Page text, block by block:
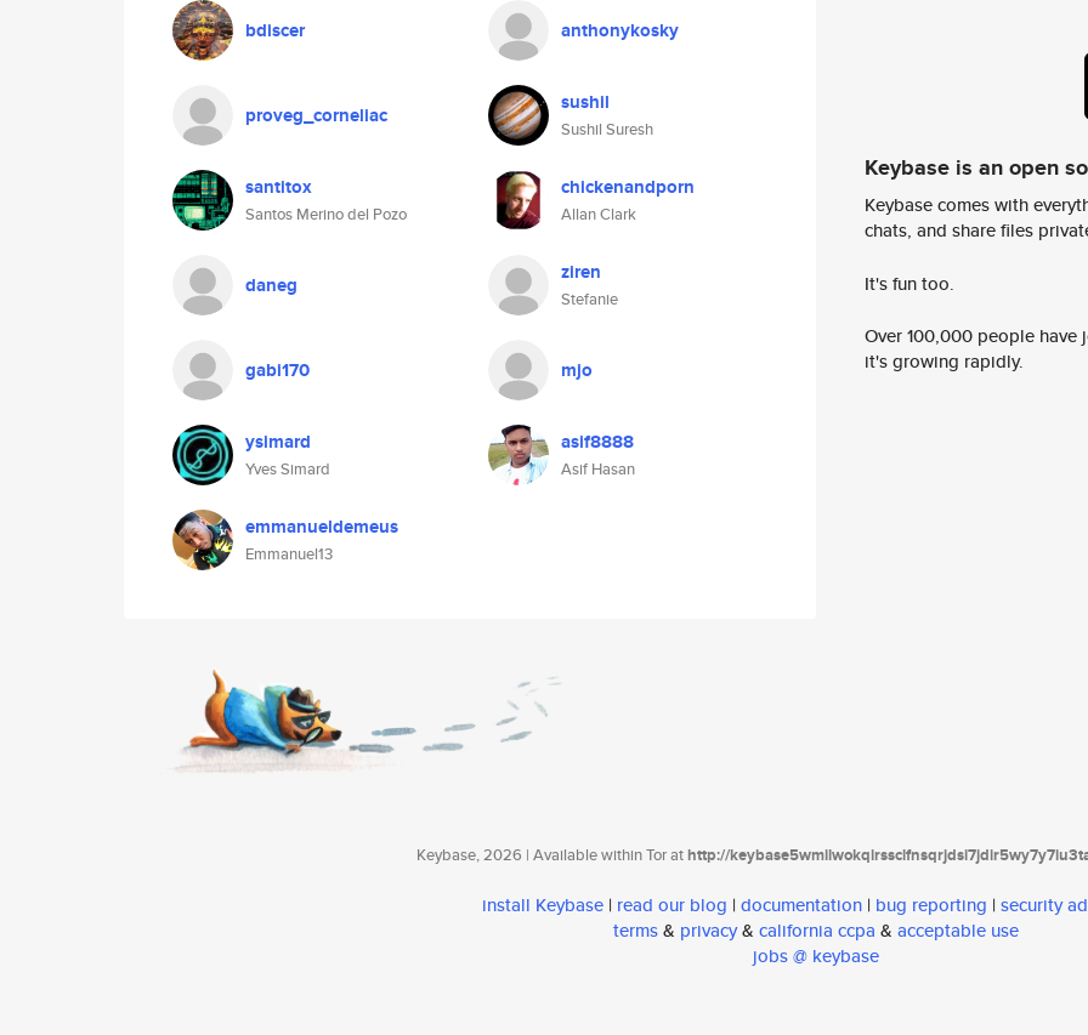
bdiscer anthonykosky
proveg_corneliac sushil
Sushil Suresh
santitox
Santos Merino del Pozo
chickenandporn
Allan Clark
daneg ziren
Stefanie
gabi170 mjo
ysimard
Yves Simard
asif8888
Asif Hasan
emmanueldemeus
Emmanuel13
Keybase is an open
Keybase comes with
chats, and share files
It's fun too.
Over 100,000 people
it's growing rapidly.
Keybase, 2026 | Available within Tor athttp://
install Keybase | read our blog | documentation | bug reporting | security
terms& privacy& california ccpa & acceptable use
jobs @ keybase